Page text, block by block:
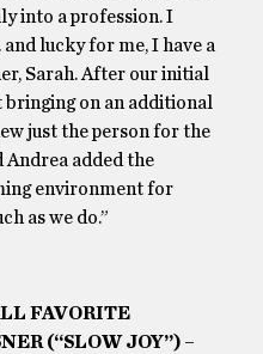
into a profession. I
lucky for me, I have a
Sarah. After our initial
on an additional
just the person for the
Andrea added the
environment for
as we do.”
FAVORITE
(“SLOW JOY”) –